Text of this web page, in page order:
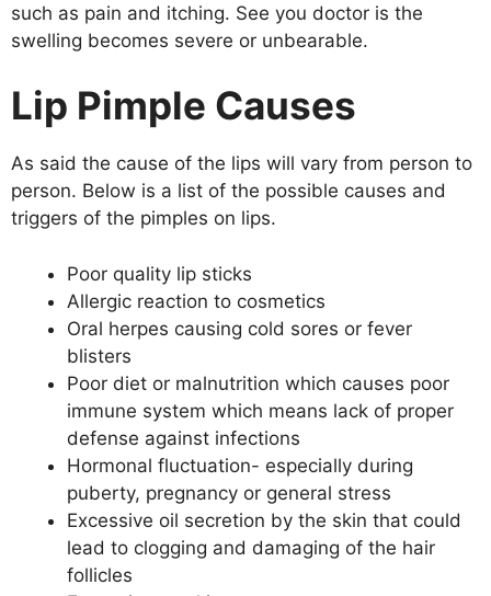
such as pain and itching. See you doctor is the
swelling becomes severe or unbearable.
Lip Pimple Causes
As said the cause of the lips will vary from person to
person. Below is a list of the possible causes and
triggers of the pimples on lips.
Poor quality lip sticks
Allergic reaction to cosmetics
Oral herpes causing cold sores or fever
blisters
Poor diet or malnutrition which causes poor
immune system which means lack of proper
defense against infections
Hormonal fluctuation- especially during
puberty, pregnancy or general stress
Excessive oil secretion by the skin that could
lead to clogging and damaging of the hair
follicles